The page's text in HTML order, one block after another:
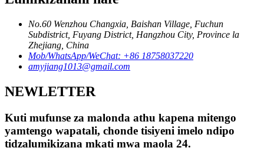
No.60 Wenzhou Changxia, Baishan Village, Fuchun
Subdistrict, Fuyang District, Hangzhou City, Province la
Zhejiang, China
Mob/WhatsApp/WeChat: +86 18758037220
amyjiang1013@gmail.com
NEWLETTER
Kuti mufunse za malonda athu kapena mitengo
yamtengo wapatali, chonde tisiyeni imelo ndipo
tidzalumikizana mkati mwa maola 24.